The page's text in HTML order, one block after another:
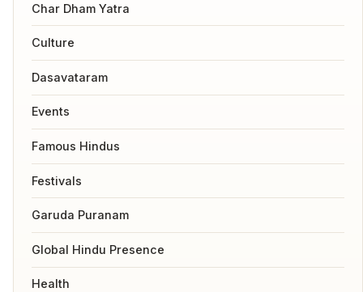
Char Dham Yatra
Culture
Dasavataram
Events
Famous Hindus
Festivals
Garuda Puranam
Global Hindu Presence
Health